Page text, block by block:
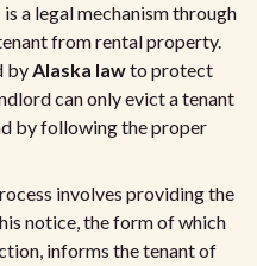
is a legal mechanism through
from rental property.
byAlaska lawto protect
can only evict a tenant
by following the proper
involves providing the
notice, the form of which
informs the tenant of